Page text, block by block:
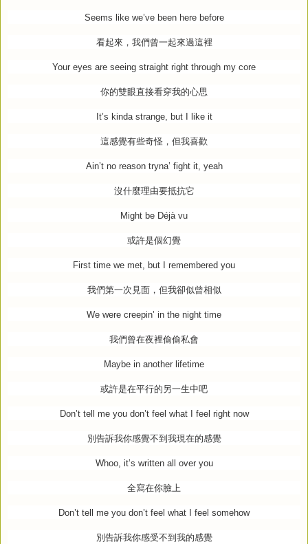
Seems like we’ve been here before
看起來，我們曾一起來過這裡
Your eyes are seeing straight right through my core
你的雙眼直接看穿我的心思
It’s kinda strange, but I like it
這感覺有些奇怪，但我喜歡
Ain’t no reason tryna’ fight it, yeah
沒什麼理由要抵抗它
Might be Déjà vu
或許是個幻覺
First time we met, but I remembered you
我們第一次見面，但我卻似曾相似
We were creepin’ in the night time
我們曾在夜裡偷偷私會
Maybe in another lifetime
或許是在平行的另一生中吧
Don’t tell me you don’t feel what I feel right now
別告訴我你感覺不到我現在的感覺
Whoo, it’s written all over you
全寫在你臉上
Don’t tell me you don’t feel what I feel somehow
別告訴我你感受不到我的感覺